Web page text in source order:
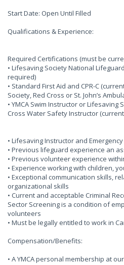
Start Date: Open Until Filled
Qualifications & Experience:
Required Certifications (must be
• Lifesaving Society National
required)
• Standard First Aid and CPR-C
Society, Red Cross or St. John’s
• YMCA Swim Instructor or Lifesaving
Cross Water Safety Instructor
• Lifesaving Instructor and
• Previous lifeguard experience an
• Previous volunteer experience
• Experience working with children,
• Exceptional communication skills,
organizational skills
• Current and acceptable Criminal
Sector Screening is a condition of
volunteers
• Must be legally entitled to work in
Compensation/Benefits:
• A YMCA personal membership at